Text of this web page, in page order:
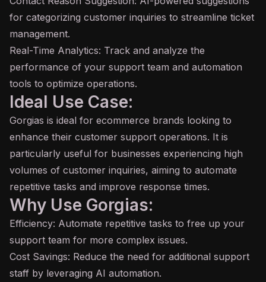
for categorizing customer inquiries to streamline ticket
management.
Real-Time Analytics: Track and analyze the
performance of your support team and automation
tools to optimize operations.
Ideal Use Case:
Gorgias is ideal for ecommerce brands looking to
enhance their customer support operations. It is
particularly useful for businesses experiencing high
volumes of customer inquiries, aiming to automate
repetitive tasks and improve response times.
Why Use Gorgias:
Efficiency: Automate repetitive tasks to free up your
support team for more complex issues.
Cost Savings: Reduce the need for additional support
staff by leveraging AI automation.